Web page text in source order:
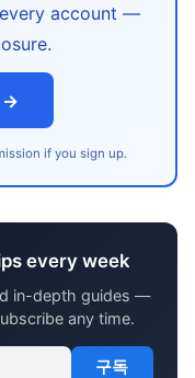
account —
→
if you sign up.
every week
in-depth guides —
any time.
구독